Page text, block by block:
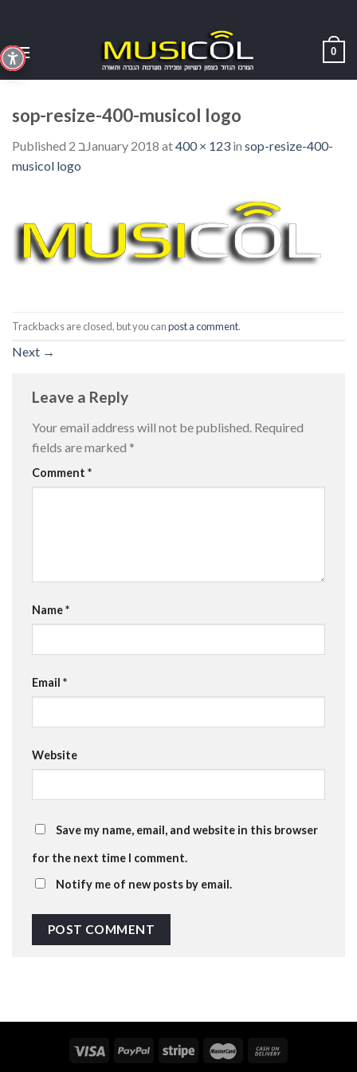
content
0
sop-resize-400-musicol logo
Published 2 בJanuary 2018 at400 × 123 in sop-resize-400-
musicol logo
Trackbacks are closed, but you canpost a comment.
Next →
Leave a Reply
Your email address will not be published. Required
fields are marked *
Comment *
Name*
Email *
Website
Save my name, email, and website in this browser
for the next time I comment.
Notify me of new posts by email.